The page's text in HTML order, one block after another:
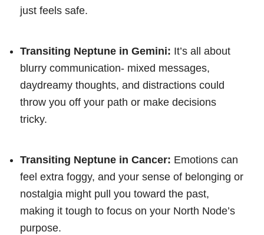
just feels safe.
Transiting Neptune in Gemini: It’s all about
blurry communication- mixed messages,
daydreamy thoughts, and distractions could
throw you off your path or make decisions
tricky.
Transiting Neptune in Cancer: Emotions can
feel extra foggy, and your sense of belonging or
nostalgia might pull you toward the past,
making it tough to focus on your North Node’s
purpose.